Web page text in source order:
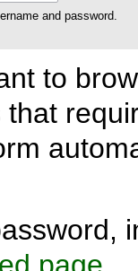
and password.
to